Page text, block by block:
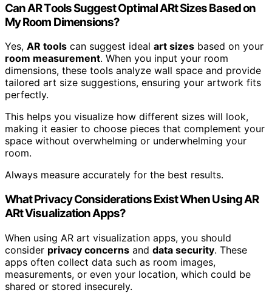
Can AR Tools Suggest Optimal ARt Sizes Based on
My Room Dimensions?
Yes, AR tools can suggest ideal art sizes based on your
room measurement. When you input your room
dimensions, these tools analyze wall space and provide
tailored art size suggestions, ensuring your artwork fits
perfectly.
This helps you visualize how different sizes will look,
making it easier to choose pieces that complement your
space without overwhelming or underwhelming your
room.
Always measure accurately for the best results.
What Privacy Considerations Exist When Using AR
ARt Visualization Apps?
When using AR art visualization apps, you should
consider privacy concerns and data security. These
apps often collect data such as room images,
measurements, or even your location, which could be
shared or stored insecurely.